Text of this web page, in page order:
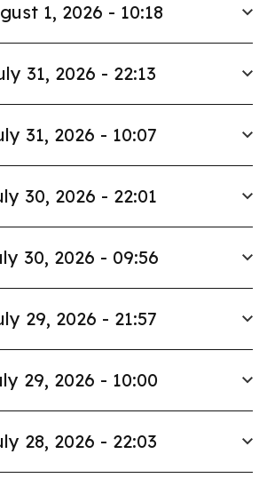
1, 2026 - 10:18
31, 2026 - 22:13
31, 2026 - 10:07
30, 2026 - 22:01
30, 2026 - 09:56
29, 2026 - 21:57
29, 2026 - 10:00
28, 2026 - 22:03